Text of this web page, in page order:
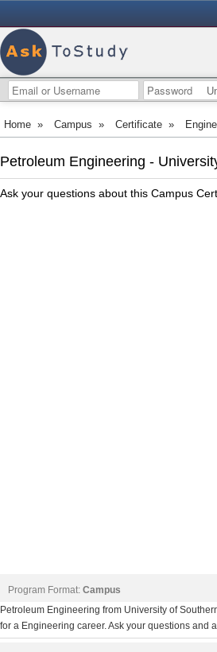
Home » Campus » Certificate »
Petroleum Engineering -
Ask your questions about this Campus
Program Format: Campus
Petroleum Engineering from University of
for a Engineering career. Ask your questions